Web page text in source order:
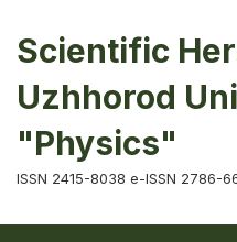
Scientific
Uzhhorod
"Physics"
ISSN 2415-8038 e-ISSN 2786-